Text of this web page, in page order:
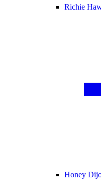
Richie
Honey